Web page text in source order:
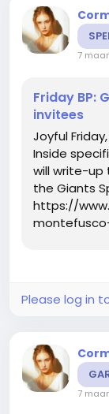
7
Friday BP:
invitees
Joyful
Inside
will write-up
the Giants
https://
Spring
Please log in
7